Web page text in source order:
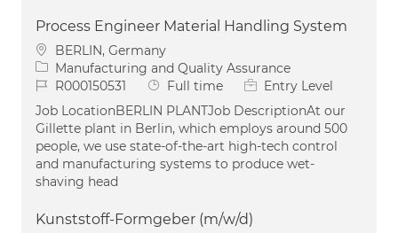
Process Engineer Material Handling System
Location
BERLIN, Germany
Category
Manufacturing and Quality Assurance
Job IdR000150531 Job Type
Full time
Entry Level
Job LocationBERLIN PLANTJob DescriptionAt our
Gillette plant in Berlin, which employs around 500
people, we use state-of-the-art high-tech control
and manufacturing systems to produce wet-
shaving head
Kunststoff-Formgeber (m/w/d)